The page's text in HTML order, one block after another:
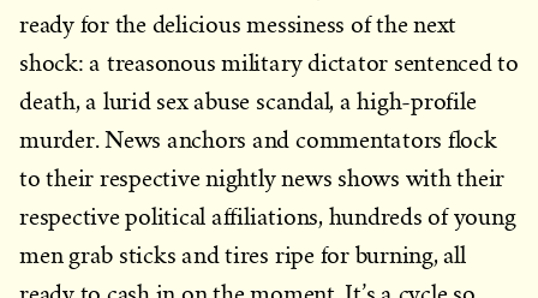
ready for the delicious messiness of the next
shock: a treasonous military dictator sentenced to
death, a lurid sex abuse scandal, a high-profile
murder. News anchors and commentators flock
to their respective nightly news shows with their
respective political affiliations, hundreds of young
men grab sticks and tires ripe for burning, all